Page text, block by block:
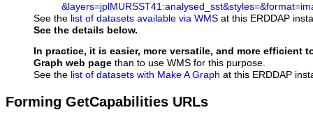
&layers=jplMURSST41:analysed_sst&styles=
See the list of datasets available via WMS at this ERDDAP
See the details below.
In practice, it is easier, more versatile, and more efficient
Graph web page than to use WMS for this purpose.
See the list of datasets with Make A Graph at this ERDDAP
Forming GetCapabilities URLs